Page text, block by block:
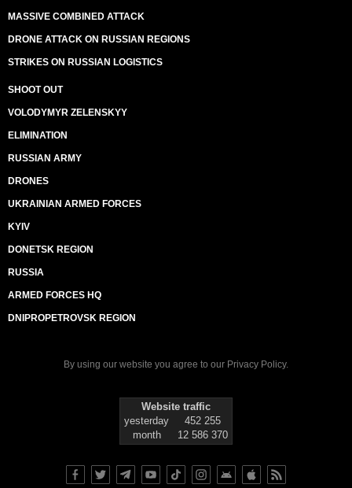
MASSIVE COMBINED ATTACK
DRONE ATTACK ON RUSSIAN REGIONS
STRIKES ON RUSSIAN LOGISTICS
SHOOT OUT
VOLODYMYR ZELENSKYY
ELIMINATION
RUSSIAN ARMY
DRONES
UKRAINIAN ARMED FORCES
KYIV
DONETSK REGION
RUSSIA
ARMED FORCES HQ
DNIPROPETROVSK REGION
By using our website you agree to our Privacy Policy.
Website traffic
yesterday
452 255
month
12 586 370